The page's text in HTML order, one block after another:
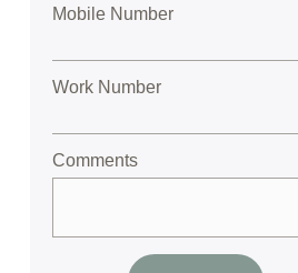
Mobile Number
Work Number
Comments